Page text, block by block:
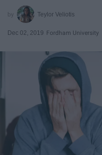
Teylor Veliotis
Dec 02, 2019 Fordham University